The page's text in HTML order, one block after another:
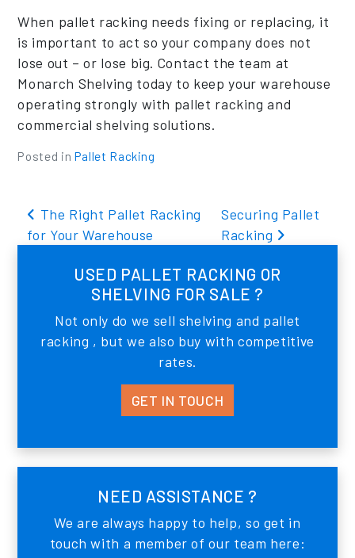
USED PALLET RACKING OR
SHELVING FOR SALE ?
Not only do we sell shelving and pallet
racking , but we also buy with competitive
rates.
GET IN TOUCH
NEED ASSISTANCE ?
We are always happy to help, so get in
touch with a member of our team here:
When pallet racking needs fixing or replacing, it
is important to act so your company does not
lose out – or lose big. Contact the team at
Monarch Shelving today to keep your warehouse
operating strongly with pallet racking and
commercial shelving solutions.
Posted in Pallet Racking
Post navigation
The Right Pallet Racking
for Your Warehouse
Securing Pallet
Racking